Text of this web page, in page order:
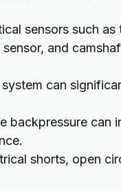
sensors such as
and
can
backpressure can
shorts, open